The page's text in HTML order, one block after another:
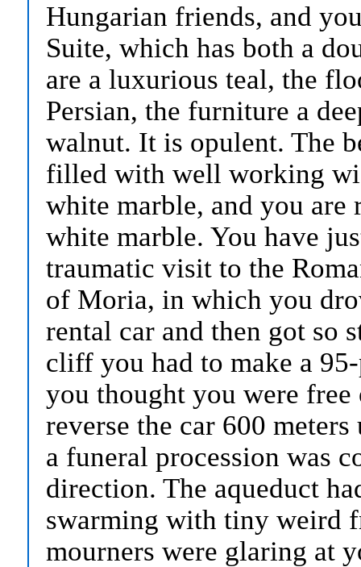
Hungarian friends, and
Suite, which has both a
are a luxurious teal, the
Persian, the furniture a
walnut. It is opulent. The
filled with well working
white marble, and you
white marble. You have
traumatic visit to the
of Moria, in which you
rental car and then got so
cliff you had to make a
you thought you were
reverse the car 600
a funeral procession was
direction. The aqueduct
swarming with tiny weird
mourners were glaring at